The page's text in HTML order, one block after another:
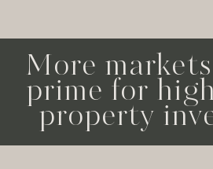
More
prime for
property